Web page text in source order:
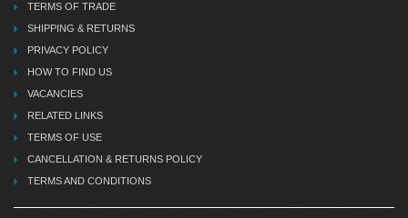
TERMS OF TRADE
SHIPPING & RETURNS
PRIVACY POLICY
HOW TO FIND US
VACANCIES
RELATED LINKS
TERMS OF USE
CANCELLATION & RETURNS POLICY
TERMS AND CONDITIONS